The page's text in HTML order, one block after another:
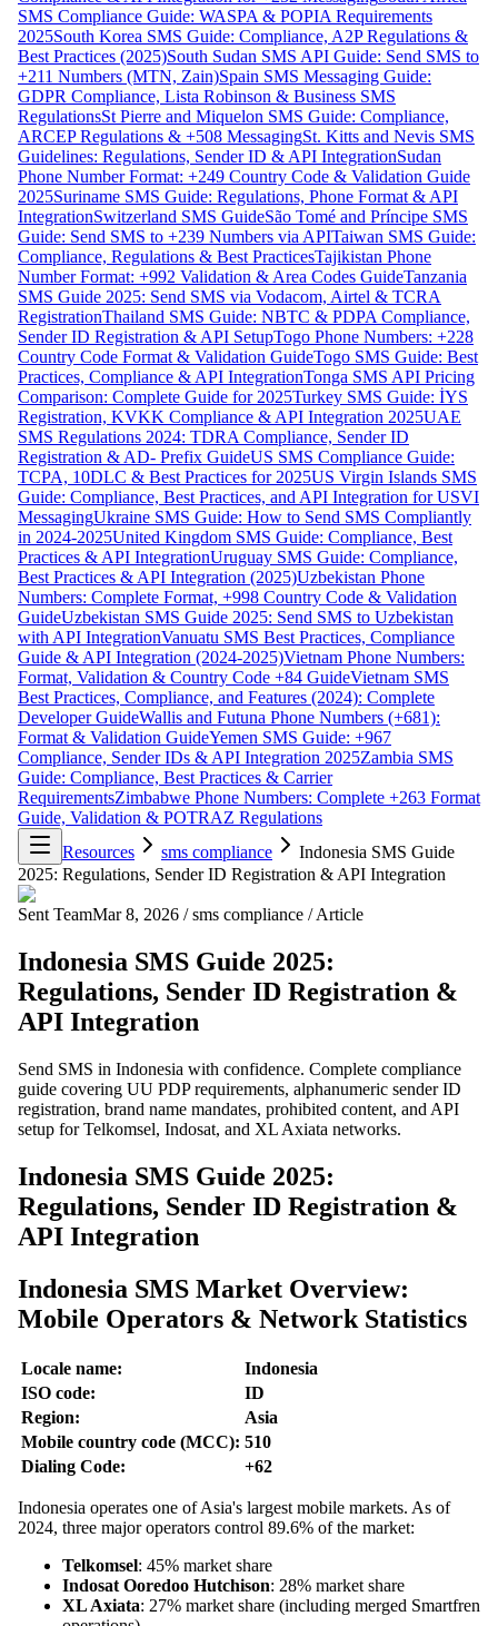
SMS Compliance Guide: WASPA & POPIA Requirements
2025South Korea SMS Guide: Compliance, A2P Regulations &
Best Practices (2025)South Sudan SMS API Guide: Send SMS to
+211 Numbers (MTN, Zain)Spain SMS Messaging Guide:
GDPR Compliance, Lista Robinson & Business SMS
RegulationsSt Pierre and Miquelon SMS Guide: Compliance,
ARCEP Regulations & +508 MessagingSt. Kitts and Nevis SMS
Guidelines: Regulations, Sender ID & API IntegrationSudan
Phone Number Format: +249 Country Code & Validation Guide
2025Suriname SMS Guide: Regulations, Phone Format & API
IntegrationSwitzerland SMS GuideSão Tomé and Príncipe SMS
Guide: Send SMS to +239 Numbers via APITaiwan SMS Guide:
Compliance, Regulations & Best PracticesTajikistan Phone
Number Format: +992 Validation & Area Codes GuideTanzania
SMS Guide 2025: Send SMS via Vodacom, Airtel & TCRA
RegistrationThailand SMS Guide: NBTC & PDPA Compliance,
Sender ID Registration & API SetupTogo Phone Numbers: +228
Country Code Format & Validation GuideTogo SMS Guide: Best
Practices, Compliance & API IntegrationTonga SMS API Pricing
Comparison: Complete Guide for 2025Turkey SMS Guide: İYS
Registration, KVKK Compliance & API Integration 2025UAE
SMS Regulations 2024: TDRA Compliance, Sender ID
Registration & AD- Prefix GuideUS SMS Compliance Guide:
TCPA, 10DLC & Best Practices for 2025US Virgin Islands SMS
Guide: Compliance, Best Practices, and API Integration for USVI
MessagingUkraine SMS Guide: How to Send SMS Compliantly
in 2024-2025United Kingdom SMS Guide: Compliance, Best
Practices & API IntegrationUruguay SMS Guide: Compliance,
Best Practices & API Integration (2025)Uzbekistan Phone
Numbers: Complete Format, +998 Country Code & Validation
GuideUzbekistan SMS Guide 2025: Send SMS to Uzbekistan
with API IntegrationVanuatu SMS Best Practices, Compliance
Guide & API Integration (2024-2025)Vietnam Phone Numbers:
Format, Validation & Country Code +84 GuideVietnam SMS
Best Practices, Compliance, and Features (2024): Complete
Developer GuideWallis and Futuna Phone Numbers (+681):
Format & Validation GuideYemen SMS Guide: +967
Compliance, Sender IDs & API Integration 2025Zambia SMS
Guide: Compliance, Best Practices & Carrier
RequirementsZimbabwe Phone Numbers: Complete +263 Format
Guide, Validation & POTRAZ Regulations
Resources
sms compliance
Indonesia SMS Guide
2025: Regulations, Sender ID Registration & API Integration
Sent TeamMar 8, 2026 / sms compliance / Article
Indonesia SMS Guide 2025:
Regulations, Sender ID Registration &
API Integration
Send SMS in Indonesia with confidence. Complete compliance
guide covering UU PDP requirements, alphanumeric sender ID
registration, brand name mandates, prohibited content, and API
setup for Telkomsel, Indosat, and XL Axiata networks.
Indonesia SMS Guide 2025:
Regulations, Sender ID Registration &
API Integration
Indonesia SMS Market Overview:
Mobile Operators & Network Statistics
Locale name:
Indonesia
ISO code:
ID
Region:
Asia
Mobile country code (MCC): 510
Dialing Code:
+62
Indonesia operates one of Asia's largest mobile markets. As of
2024, three major operators control 89.6% of the market:
Telkomsel: 45% market share
Indosat Ooredoo Hutchison: 28% market share
XL Axiata: 27% market share (including merged Smartfren